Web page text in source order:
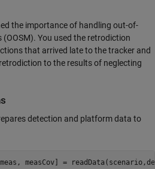
the importance of handling out-of-
(OOSM). You used the retrodiction
that arrived late to the tracker and
to the results of neglecting
detection and platform data to
measCov] =